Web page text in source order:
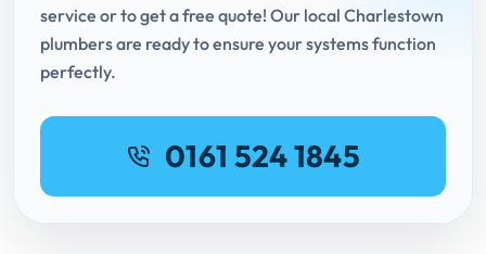
service or to get a free quote! Our local Charlestown
plumbers are ready to ensure your systems function
perfectly.
0161 524 1845